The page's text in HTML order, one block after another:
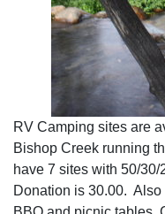
RV Camping sites are
Bishop Creek running
have 7 sites with 50/
Donation is 30.00. Also